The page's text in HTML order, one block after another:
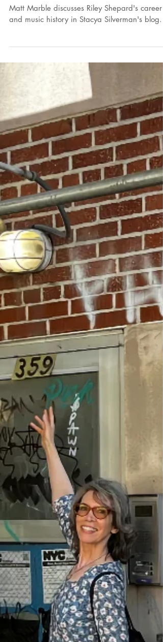
117: Riley Shepard
History
Matt Marble discusses Riley Shepard's career
and music history in Stacya Silverman's blog.